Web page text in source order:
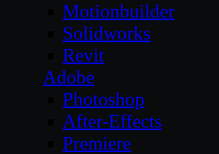
Motionbuilder
Solidworks
Revit
Adobe
Photoshop
After-Effects
Premiere